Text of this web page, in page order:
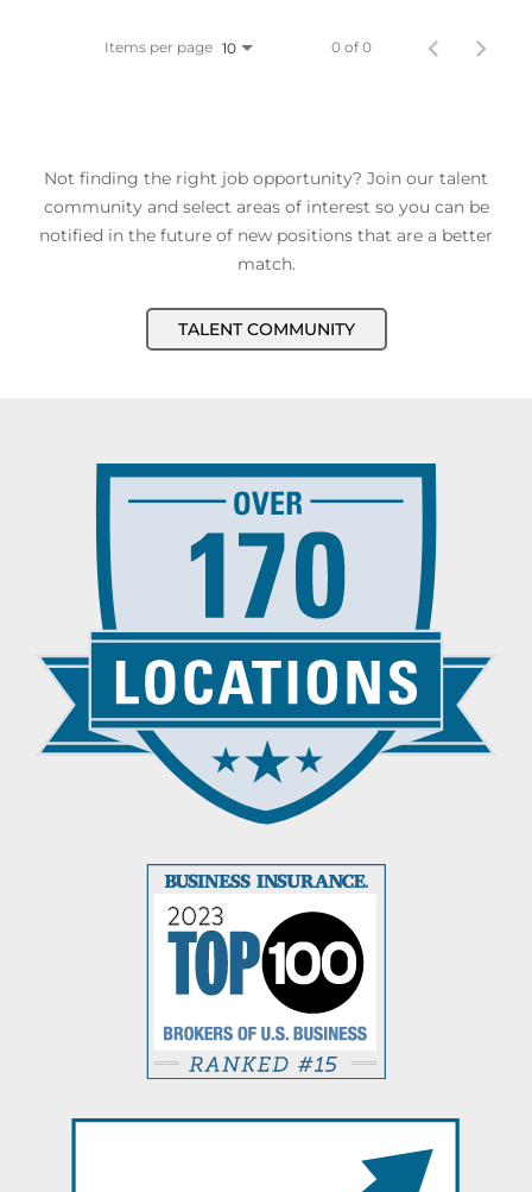
Items per page 10 0 of 0
Not finding the right job opportunity? Join our talent
community and select areas of interest so you can be
notified in the future of new positions that are a better
match.
TALENT COMMUNITY